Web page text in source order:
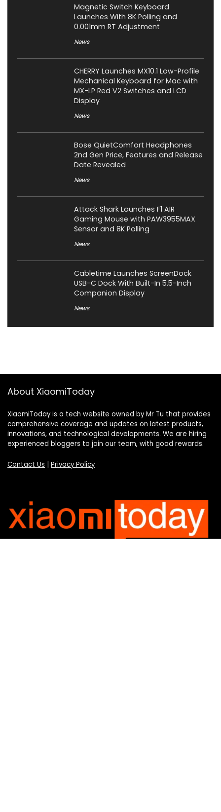
Magnetic Switch Keyboard
Launches With 8K Polling and
0.001mm RT Adjustment
News
CHERRY Launches MX10.1 Low-Profile
Mechanical Keyboard for Mac with
MX-LP Red V2 Switches and LCD
Display
News
Bose QuietComfort Headphones
2nd Gen Price, Features and Release
Date Revealed
News
Attack Shark Launches F1 AIR
Gaming Mouse with PAW3955MAX
Sensor and 8K Polling
News
Cabletime Launches ScreenDock
USB-C Dock With Built-In 5.5-Inch
Companion Display
News
About XiaomiToday
XiaomiToday is a tech website owned by Mr Tu that provides
comprehensive coverage and updates on latest products,
innovations, and technological developments. We are hiring
experienced bloggers to join our team, with good rewards.
Contact Us | Privacy Policy